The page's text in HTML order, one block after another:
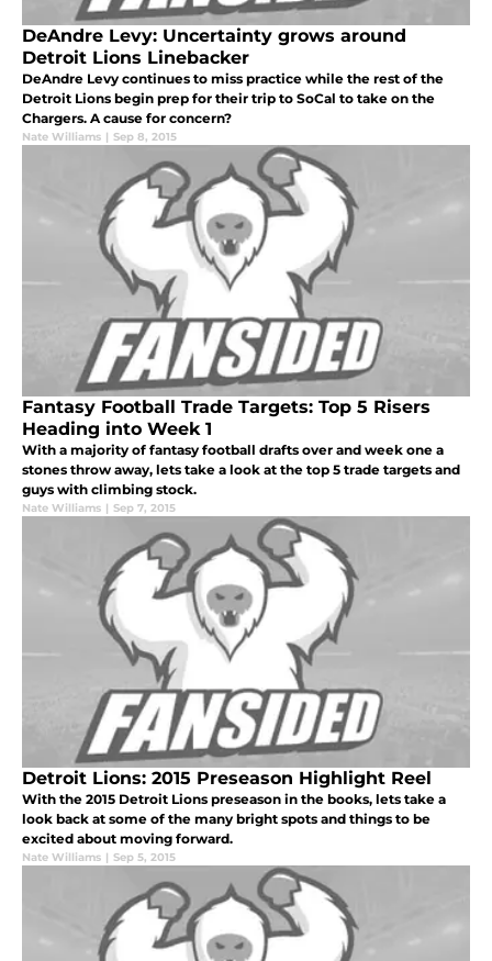
DeAndre Levy: Uncertainty grows around
Detroit Lions Linebacker
DeAndre Levy continues to miss practice while the rest of the
Detroit Lions begin prep for their trip to SoCal to take on the
Chargers. A cause for concern?
Nate Williams | Sep 8, 2015
Fantasy Football Trade Targets: Top 5 Risers
Heading into Week 1
With a majority of fantasy football drafts over and week one a
stones throw away, lets take a look at the top 5 trade targets and
guys with climbing stock.
Nate Williams | Sep 7, 2015
Detroit Lions: 2015 Preseason Highlight Reel
With the 2015 Detroit Lions preseason in the books, lets take a
look back at some of the many bright spots and things to be
excited about moving forward.
Nate Williams | Sep 5, 2015